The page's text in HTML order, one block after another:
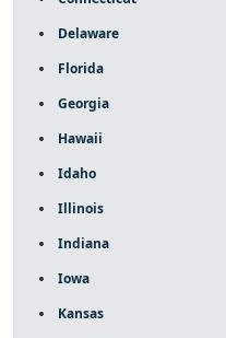
Delaware
Florida
Georgia
Hawaii
Idaho
Illinois
Indiana
Iowa
Kansas